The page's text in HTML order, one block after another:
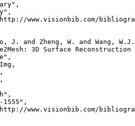
www.visionbib.com/
J. and Zheng, W. and Wang,
3D Surface Reconstruction
1555",
www.visionbib.com/